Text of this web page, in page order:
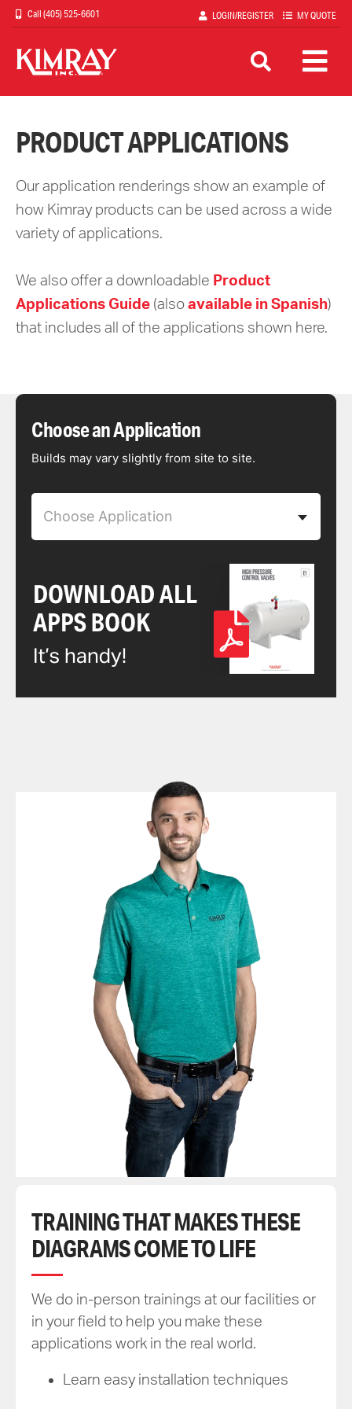
Skip
to
main
content
(405) 525-6601 LOGIN/REGISTER MY QUOTE
PRODUCT APPLICATIONS
Our application renderings show an example of
how Kimray products can be used across a wide
variety of applications.
We also offer a downloadable Product
Applications Guide (alsoavailable in Spanish)
that includes all of the applications shown here.
Choose an Application
Builds may vary slightly from site to site.
Choose Application
TRAINING THAT MAKES THESE
DIAGRAMS COME TO LIFE
We do in-person trainings at our facilities or
in your field to help you make these
applications work in the real world.
Learn easy installation techniques